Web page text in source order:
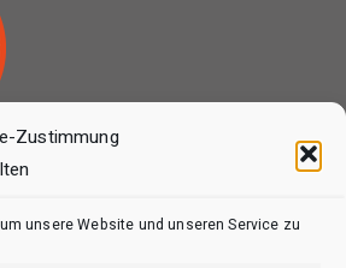
Zustimmung
unsere Website und unseren Service zu